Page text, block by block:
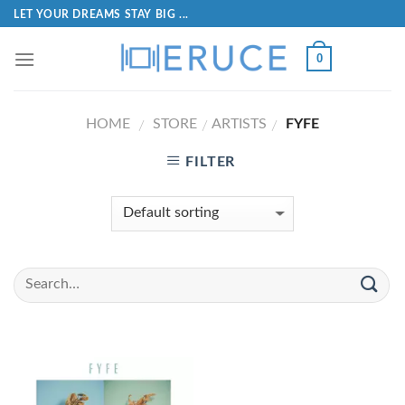
LET YOUR DREAMS STAY BIG ...
0
HOME / STORE / ARTISTS / FYFE
FILTER